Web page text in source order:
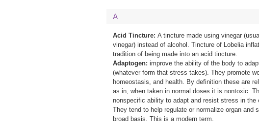
A
Acid Tincture: A tincture made using vinegar
vinegar) instead of alcohol. Tincture of Lobelia
tradition of being made into an acid tincture.
Adaptogen: improve the ability of the body to
(whatever form that stress takes). They promote
homeostasis, and health. By definition these are
as in, when taken in normal doses it is nontoxic.
nonspecific ability to adapt and resist stress in the
They tend to help regulate or normalize organ and
broad basis. This is a modern term.